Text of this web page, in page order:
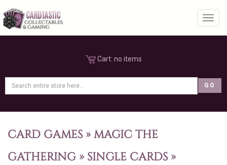
Cart: no items
CARD GAMES » MAGIC THE
GATHERING » SINGLE CARDS »